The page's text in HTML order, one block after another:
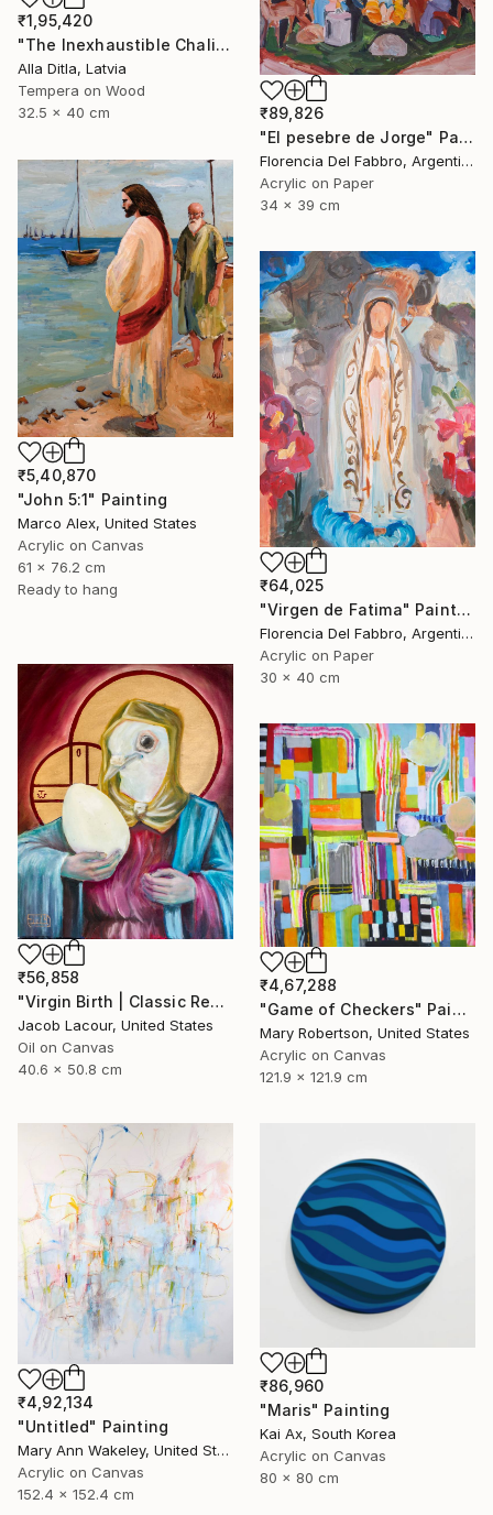
₹1,95,420
"The Inexhaustible Chalice – Icon of the Mother of God" Painting
Alla Ditla, Latvia
Tempera on Wood
32.5 x 40 cm
₹89,826
"El pesebre de Jorge" Painting
Florencia Del Fabbro, Argentina
Acrylic on Paper
34 x 39 cm
₹5,40,870
"John 5:1" Painting
Marco Alex, United States
Acrylic on Canvas
61 x 76.2 cm
Ready to hang
₹64,025
"Virgen de Fatima" Painting
Florencia Del Fabbro, Argentina
Acrylic on Paper
30 x 40 cm
₹56,858
"Virgin Birth | Classic Renaissance Bird Painting" Painting
Jacob Lacour, United States
Oil on Canvas
40.6 x 50.8 cm
₹4,67,288
"Game of Checkers" Painting
Mary Robertson, United States
Acrylic on Canvas
121.9 x 121.9 cm
₹4,92,134
"Untitled" Painting
Mary Ann Wakeley, United States
Acrylic on Canvas
152.4 x 152.4 cm
₹86,960
"Maris" Painting
Kai Ax, South Korea
Acrylic on Canvas
80 x 80 cm